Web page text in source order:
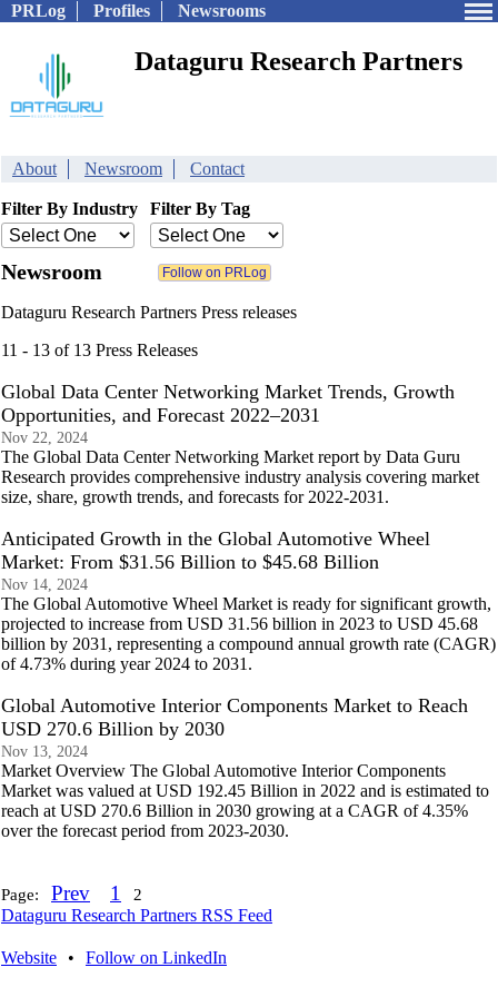
PRLog Profiles Newsrooms
Dataguru Research Partners
About Newsroom Contact
Filter By Industry Filter By Tag
Newsroom
Dataguru Research Partners Press releases
11 - 13 of 13 Press Releases
Global Data Center Networking Market Trends, Growth
Opportunities, and Forecast 2022–2031
Nov 22, 2024
The Global Data Center Networking Market report by Data Guru
Research provides comprehensive industry analysis covering market
size, share, growth trends, and forecasts for 2022-2031.
Anticipated Growth in the Global Automotive Wheel
Market: From $31.56 Billion to $45.68 Billion
Nov 14, 2024
The Global Automotive Wheel Market is ready for significant growth,
projected to increase from USD 31.56 billion in 2023 to USD 45.68
billion by 2031, representing a compound annual growth rate (CAGR)
of 4.73% during year 2024 to 2031.
Global Automotive Interior Components Market to Reach
USD 270.6 Billion by 2030
Nov 13, 2024
Market Overview The Global Automotive Interior Components
Market was valued at USD 192.45 Billion in 2022 and is estimated to
reach at USD 270.6 Billion in 2030 growing at a CAGR of 4.35%
over the forecast period from 2023-2030.
Page: Prev 1 2
Dataguru Research Partners RSS Feed
Website • Follow on LinkedIn